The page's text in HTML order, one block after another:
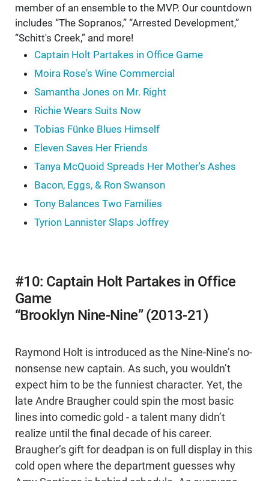
member of an ensemble to the MVP. Our countdown
includes “The Sopranos,” “Arrested Development,”
“Schitt's Creek,” and more!
Captain Holt Partakes in Office Game
Moira Rose's Wine Commercial
Samantha Jones on Mr. Right
Richie Wears Suits Now
Tobias Fünke Blues Himself
Eleven Saves Her Friends
Tanya McQuoid Spreads Her Mother's Ashes
Bacon, Eggs, & Ron Swanson
Tony Balances Two Families
Tyrion Lannister Slaps Joffrey
#10: Captain Holt Partakes in Office
Game
“Brooklyn Nine-Nine” (2013-21)
Raymond Holt is introduced as the Nine-Nine’s no-
nonsense new captain. As such, you wouldn’t
expect him to be the funniest character. Yet, the
late Andre Braugher could spin the most basic
lines into comedic gold - a talent many didn’t
realize until the final decade of his career.
Braugher’s gift for deadpan is on full display in this
cold open where the department guesses why